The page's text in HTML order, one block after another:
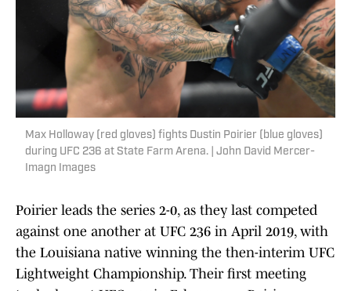
Max Holloway (red gloves) fights Dustin Poirier (blue gloves)
during UFC 236 at State Farm Arena. | John David Mercer-
Imagn Images
Poirier leads the series 2-0, as they last competed
against one another at UFC 236 in April 2019, with
the Louisiana native winning the then-interim UFC
Lightweight Championship. Their first meeting